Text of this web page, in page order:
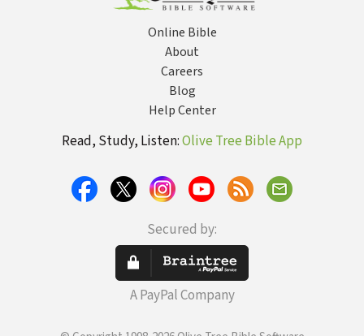
Online Bible
About
Careers
Blog
Help Center
Read, Study, Listen:Olive Tree Bible App
Secured by:
A PayPal Company